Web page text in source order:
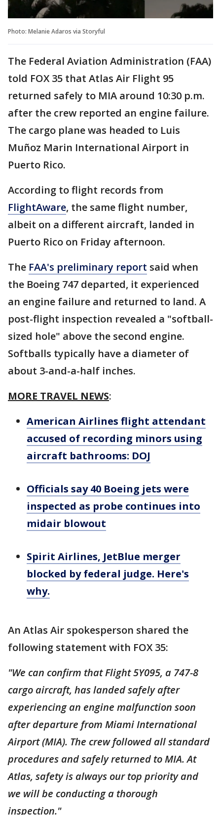
Photo: Melanie Adaros via Storyful
The Federal Aviation Administration (FAA)
told FOX 35 that Atlas Air Flight 95
returned safely to MIA around 10:30 p.m.
after the crew reported an engine failure.
The cargo plane was headed to Luis
Muñoz Marin International Airport in
Puerto Rico.
According to flight records from
FlightAware, the same flight number,
albeit on a different aircraft, landed in
Puerto Rico on Friday afternoon.
The FAA's preliminary report said when
the Boeing 747 departed, it experienced
an engine failure and returned to land. A
post-flight inspection revealed a "softball-
sized hole" above the second engine.
Softballs typically have a diameter of
about 3-and-a-half inches.
MORE TRAVEL NEWS:
American Airlines flight attendant
accused of recording minors using
aircraft bathrooms: DOJ
Officials say 40 Boeing jets were
inspected as probe continues into
midair blowout
Spirit Airlines, JetBlue merger
blocked by federal judge. Here's
why.
An Atlas Air spokesperson shared the
following statement with FOX 35:
"We can confirm that Flight 5Y095, a 747-8
cargo aircraft, has landed safely after
experiencing an engine malfunction soon
after departure from Miami International
Airport (MIA). The crew followed all standard
procedures and safely returned to MIA. At
Atlas, safety is always our top priority and
we will be conducting a thorough
inspection."